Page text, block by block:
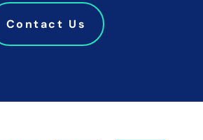
Contact Us